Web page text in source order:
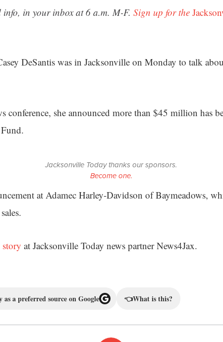
info, in your inbox at 6 a.m. M-F. Sign up for the
DeSantis was in Jacksonville on Monday to talk
conference, she announced more than $45 million has
Jacksonville Today thanks our sponsors.
Become one.
at Adamec Harley-Davidson of Baymeadows,
story at Jacksonville Today news partner News4Jax.
a preferred source on Google 👈What is this?